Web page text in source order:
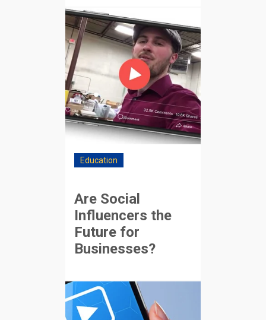
Education
Are Social
Influencers the
Future for
Businesses?